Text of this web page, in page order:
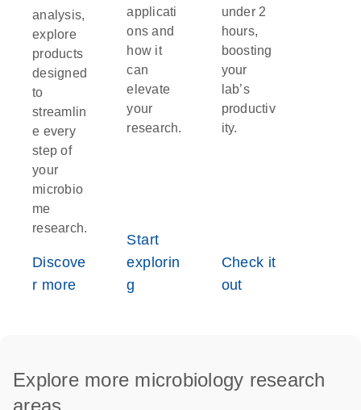
analysis,
explore
products
designed
to
streamlin
e every
step of
your
microbio
me
research.
Discove
r more
applicati
ons and
how it
can
elevate
your
research.
Start
explorin
g
under 2
hours,
boosting
your
lab’s
productiv
ity.
Check it
out
Explore more microbiology research